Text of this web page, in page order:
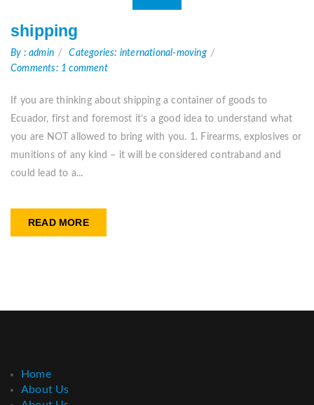
shipping
By : admin
Categories: international-moving
Comments: 1 comment
If you are thinking about shipping a container of goods to
Ecuador, first and foremost it’s a good idea to understand what
you are NOT allowed to bring with you. 1. Firearms, explosives or
munitions of any kind – it will be considered contraband and
could lead to a...
READ MORE
Home
About Us